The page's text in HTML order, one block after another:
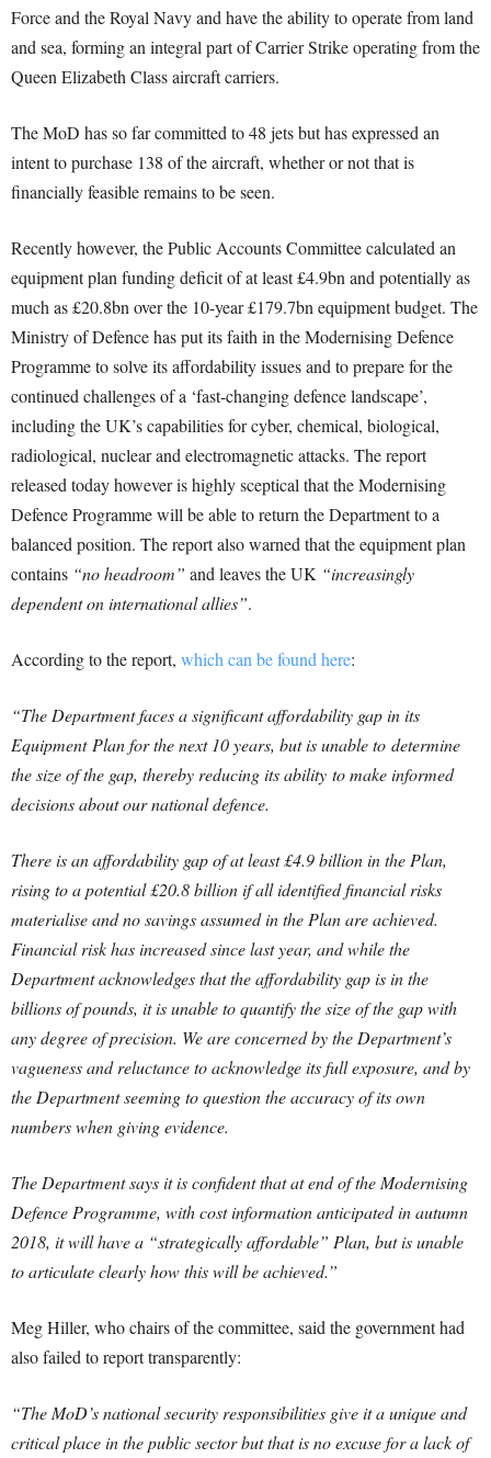
Force and the Royal Navy and have the ability to operate from land
and sea, forming an integral part of Carrier Strike operating from the
Queen Elizabeth Class aircraft carriers.
The MoD has so far committed to 48 jets but has expressed an
intent to purchase 138 of the aircraft, whether or not that is
financially feasible remains to be seen.
Recently however, the Public Accounts Committee calculated an
equipment plan funding deficit of at least £4.9bn and potentially as
much as £20.8bn over the 10-year £179.7bn equipment budget. The
Ministry of Defence has put its faith in the Modernising Defence
Programme to solve its affordability issues and to prepare for the
continued challenges of a ‘fast-changing defence landscape’,
including the UK’s capabilities for cyber, chemical, biological,
radiological, nuclear and electromagnetic attacks. The report
released today however is highly sceptical that the Modernising
Defence Programme will be able to return the Department to a
balanced position. The report also warned that the equipment plan
contains “no headroom” and leaves the UK “increasingly
dependent on international allies”.
According to the report, which can be found here:
“The Department faces a significant affordability gap in its
Equipment Plan for the next 10 years, but is unable to determine
the size of the gap, thereby reducing its ability to make informed
decisions about our national defence.
There is an affordability gap of at least £4.9 billion in the Plan,
rising to a potential £20.8 billion if all identified financial risks
materialise and no savings assumed in the Plan are achieved.
Financial risk has increased since last year, and while the
Department acknowledges that the affordability gap is in the
billions of pounds, it is unable to quantify the size of the gap with
any degree of precision. We are concerned by the Department’s
vagueness and reluctance to acknowledge its full exposure, and by
the Department seeming to question the accuracy of its own
numbers when giving evidence.
The Department says it is confident that at end of the Modernising
Defence Programme, with cost information anticipated in autumn
2018, it will have a “strategically affordable” Plan, but is unable
to articulate clearly how this will be achieved.”
Meg Hiller, who chairs of the committee, said the government had
also failed to report transparently:
“The MoD’s national security responsibilities give it a unique and
critical place in the public sector but that is no excuse for a lack of